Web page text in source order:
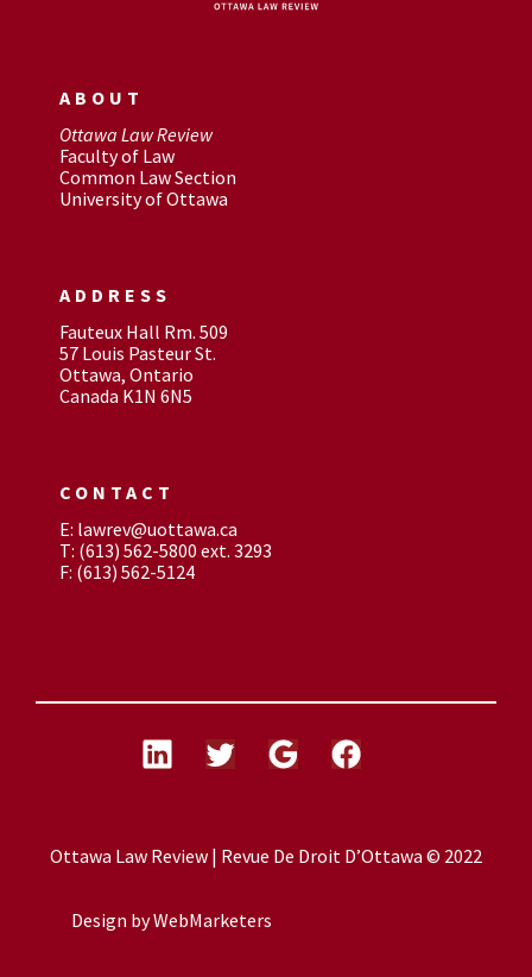
ABOUT
Ottawa Law Review
Faculty of Law
Common Law Section
University of Ottawa
ADDRESS
Fauteux Hall Rm. 509
57 Louis Pasteur St.
Ottawa, Ontario
Canada K1N 6N5
CONTACT
E: lawrev@uottawa.ca
T: (613) 562-5800 ext. 3293
F: (613) 562-5124
Ottawa Law Review | Revue De Droit D’Ottawa © 2022
Design byWebMarketers